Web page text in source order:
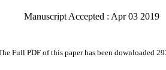
Manuscript Accepted : Apr 03 2019
Full PDF of this paper has been downloaded